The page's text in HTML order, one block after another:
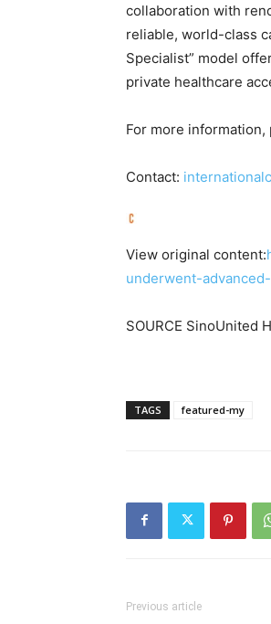
collaboration with
reliable, world-class
Specialist” model
private healthcare
For more information,
Contact:
View original content:
underwent-
SOURCE SinoUnited
TAGS featured-my
Previous article